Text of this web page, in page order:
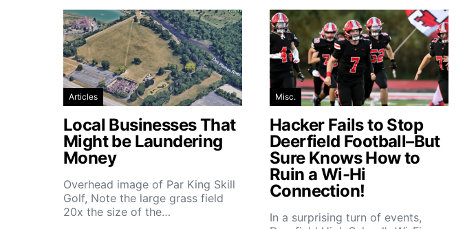
Articles
Local Businesses That
Might be Laundering
Money
Overhead image of Par King Skill
Golf, Note the large grass field
20x the size of the…
Misc.
Hacker Fails to Stop
Deerfield Football–But
Sure Knows How to
Ruin a Wi-Hi
Connection!
In a surprising turn of events,